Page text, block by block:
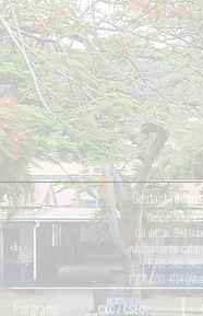
Contact
Cupper Drive #2
Cul de Sac, Sint
1-721-548-3412
1-721-550-4114
Programs CXC / CSEC